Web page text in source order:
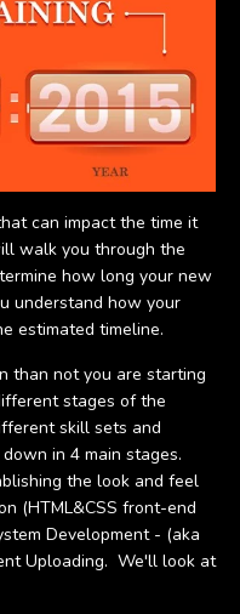
can impact the time it
walk you through the
how long your new
understand how your
estimated timeline.
than not you are starting
stages of the
skill sets and
in 4 main stages.
the look and feel
(HTML&CSS front-end
Development - (aka
Uploading. We'll look at